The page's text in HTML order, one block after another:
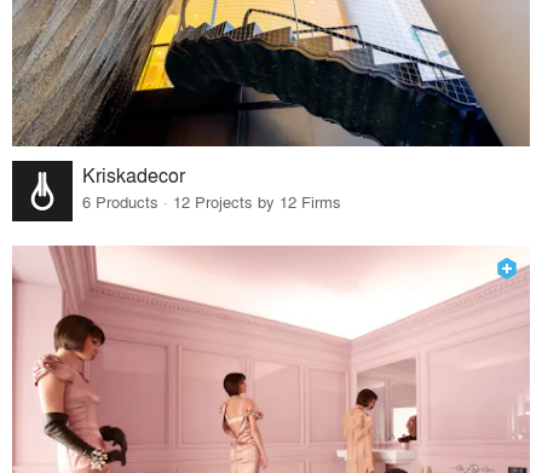
Kriskadecor
6 Products · 12 Projects by 12 Firms